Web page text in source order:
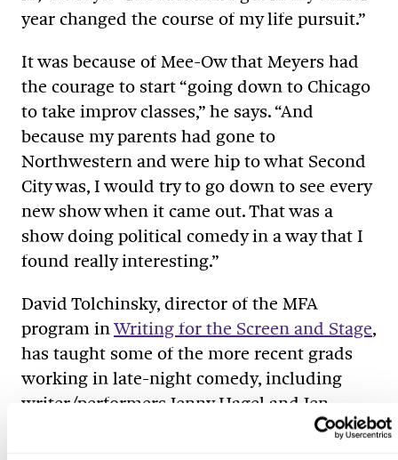
year changed the course of my life pursuit.”
It was because of Mee-Ow that Meyers had
the courage to start “going down to Chicago
to take improv classes,” he says. “And
because my parents had gone to
Northwestern and were hip to what Second
City was, I would try to go down to see every
new show when it came out. That was a
show doing political comedy in a way that I
found really interesting.”
David Tolchinsky, director of the MFA
program inWriting for the Screen and Stage,
has taught some of the more recent grads
working in late-night comedy, including
writer/performers Jenny Hagel and Jen
Spyra, who succeeded mostly by “ignoring